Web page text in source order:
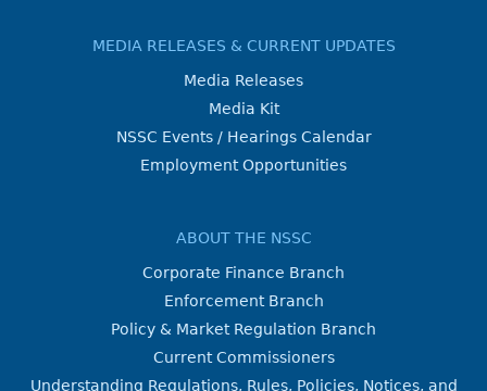
MEDIA RELEASES & CURRENT UPDATES
Media Releases
Media Kit
NSSC Events / Hearings Calendar
Employment Opportunities
ABOUT THE NSSC
Corporate Finance Branch
Enforcement Branch
Policy & Market Regulation Branch
Current Commissioners
Understanding Regulations, Rules, Policies, Notices, and